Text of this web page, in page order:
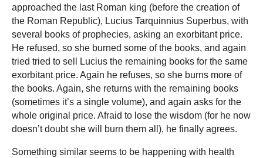
approached the last Roman king (before the creation of
the Roman Republic), Lucius Tarquinnius Superbus, with
several books of prophecies, asking an exorbitant price.
He refused, so she burned some of the books, and again
tried tried to sell Lucius the remaining books for the same
exorbitant price. Again he refuses, so she burns more of
the books. Again, she returns with the remaining books
(sometimes it’s a single volume), and again asks for the
whole original price. Afraid to lose the wisdom (for he now
doesn’t doubt she will burn them all), he finally agrees.
Something similar seems to be happening with health